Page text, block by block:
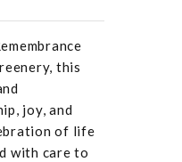
this
joy, and
of life
with care to